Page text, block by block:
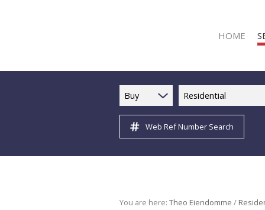
HOME
Buy Residential
Web Ref Number Search
You are here: Theo Eiendomme /